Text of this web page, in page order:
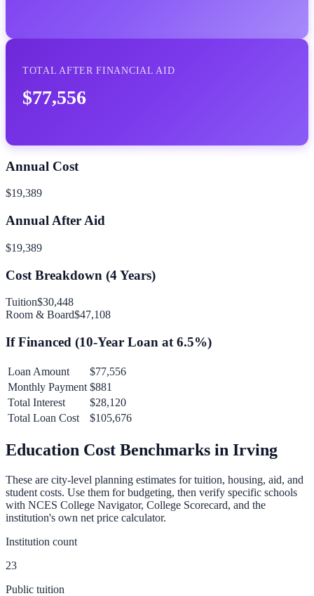
TOTAL AFTER FINANCIAL AID
$77,556
Annual Cost
$19,389
Annual After Aid
$19,389
Cost Breakdown (4Years)
Tuition$30,448
Room & Board$47,108
If Financed (10-Year Loan at 6.5%)
Loan Amount
$77,556
Monthly Payment $881
Total Interest
$28,120
Total Loan Cost
$105,676
Education Cost Benchmarks in Irving
These are city-level planning estimates for tuition, housing, aid, and
student costs. Use them for budgeting, then verify specific schools
with NCES College Navigator, College Scorecard, and the
institution's own net price calculator.
Institution count
23
Public tuition